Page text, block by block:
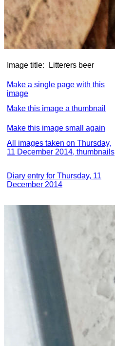
Image title: Litterers beer
Make a single page with this
image
Make this image a thumbnail
Make this image small again
All images taken on Thursday,
11 December 2014, thumbnails
Diary entry for Thursday, 11
December 2014